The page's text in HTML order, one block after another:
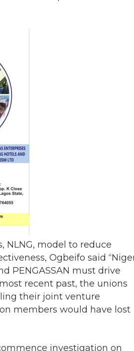
NLNG, model to reduce
Ogbeifo said
PENGASSAN must drive
recent past, the unions
their joint venture
members would have lost
investigation on